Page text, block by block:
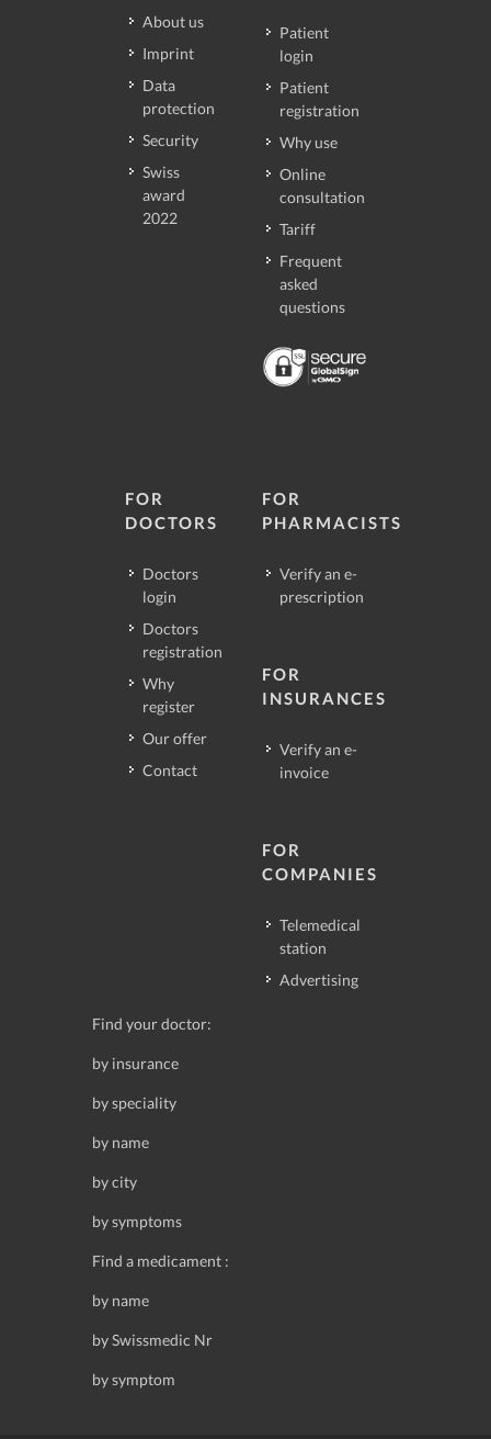
About us
Imprint
Data
protection
Security
Swiss
award
2022
Patient
login
Patient
registration
Why use
Online
consultation
Tariff
Frequent
asked
questions
FOR
DOCTORS
Doctors
login
Doctors
registration
Why
register
Our offer
Contact
FOR
PHARMACISTS
Verify an e-
prescription
FOR
INSURANCES
Verify an e-
invoice
FOR
COMPANIES
Telemedical
station
Advertising
Find your doctor:
by insurance
by speciality
by name
by city
by symptoms
Find a medicament :
by name
by Swissmedic Nr
by symptom